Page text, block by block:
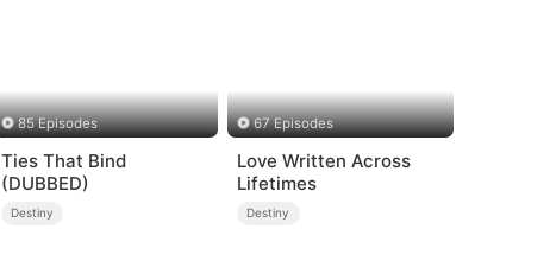
85 Episodes
Ties That Bind
(DUBBED)
Destiny
67 Episodes
Love Written Across
Lifetimes
Destiny